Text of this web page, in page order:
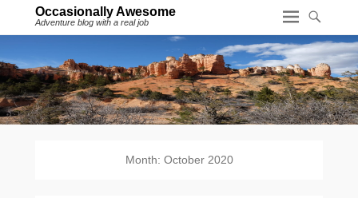
Occasionally Awesome
Adventure blog with a real job
Month: October 2020